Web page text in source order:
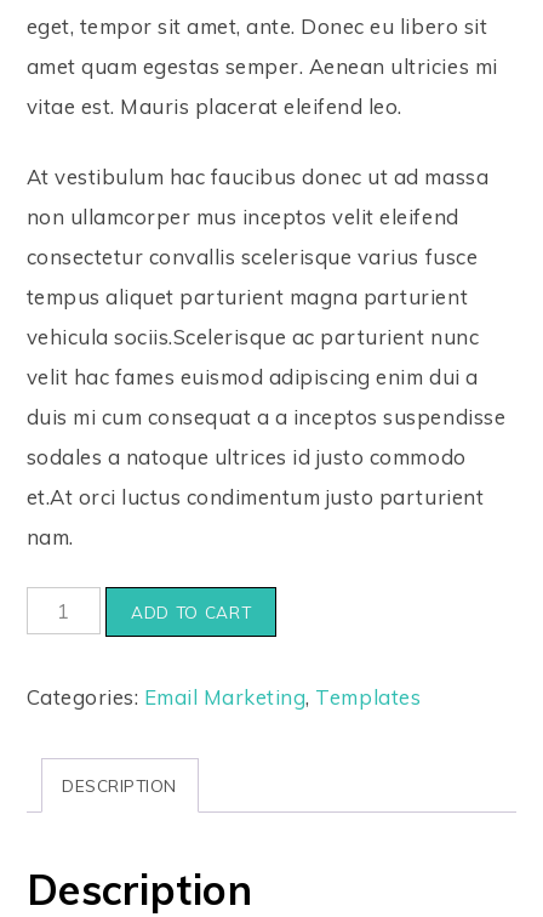
eget, tempor sit amet, ante. Donec eu libero sit
amet quam egestas semper. Aenean ultricies mi
vitae est. Mauris placerat eleifend leo.
At vestibulum hac faucibus donec ut ad massa
non ullamcorper mus inceptos velit eleifend
consectetur convallis scelerisque varius fusce
tempus aliquet parturient magna parturient
vehicula sociis.Scelerisque ac parturient nunc
velit hac fames euismod adipiscing enim dui a
duis mi cum consequat a a inceptos suspendisse
sodales a natoque ultrices id justo commodo
et.At orci luctus condimentum justo parturient
nam.
ADD TO CART
Categories: Email Marketing, Templates
DESCRIPTION
Description